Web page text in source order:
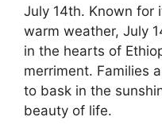
July 14th. Known for
warm weather, July
in the hearts of
merriment. Families
to bask in the
beauty of life.